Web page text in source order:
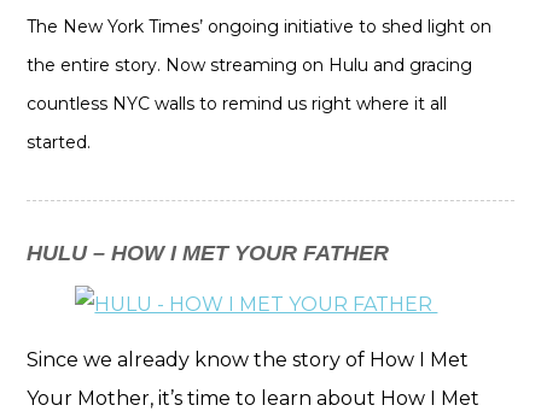
The New York Times’ ongoing initiative to shed light on
the entire story. Now streaming on Hulu and gracing
countless NYC walls to remind us right where it all
started.
HULU – HOW I MET YOUR FATHER
Since we already know the story of How I Met
Your Mother, it’s time to learn about How I Met